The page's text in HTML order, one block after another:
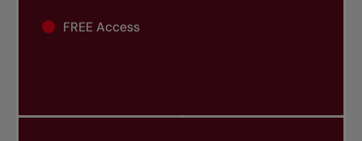
FREE Access